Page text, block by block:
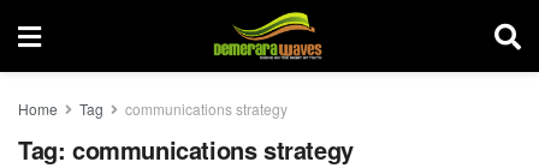
Home Tag communications strategy
Tag: communications strategy